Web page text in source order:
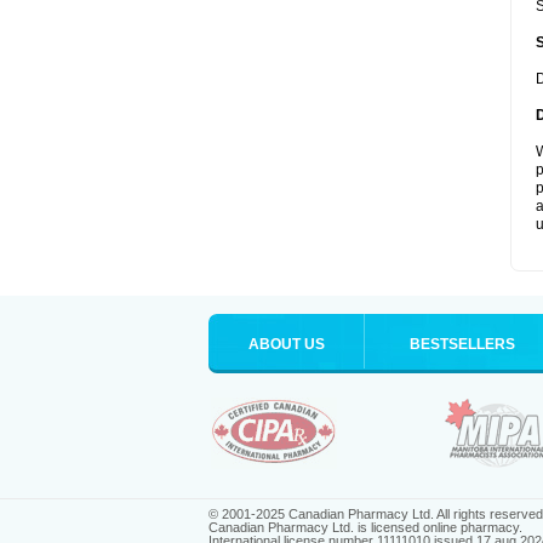
ABOUT US BESTSELLERS
© 2001-2025 Canadian Pharmacy Ltd. All rights reserved.
Canadian Pharmacy Ltd. is licensed online pharmacy.